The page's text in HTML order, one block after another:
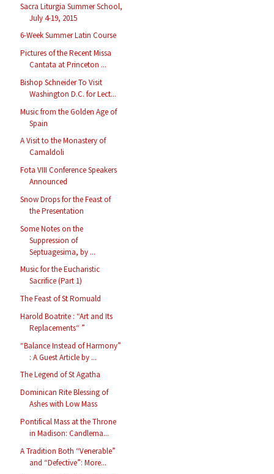
Sacra Liturgia Summer School,
July 4-19, 2015
6-Week Summer Latin Course
Pictures of the Recent Missa
Cantata at Princeton ...
Bishop Schneider To Visit
Washington D.C. for Lect...
Music from the Golden Age of
Spain
A Visit to the Monastery of
Camaldoli
Fota VIII Conference Speakers
Announced
Snow Drops for the Feast of
the Presentation
Some Notes on the
Suppression of
Septuagesima, by ...
Music for the Eucharistic
Sacrifice (Part 1)
The Feast of St Romuald
Harold Boatrite : “Art and Its
Replacements“ ”
“Balance Instead of Harmony”
: A Guest Article by ...
The Legend of St Agatha
Dominican Rite Blessing of
Ashes with Low Mass
Pontifical Mass at the Throne
in Madison: Candlema...
A Tradition Both “Venerable”
and “Defective”: More...